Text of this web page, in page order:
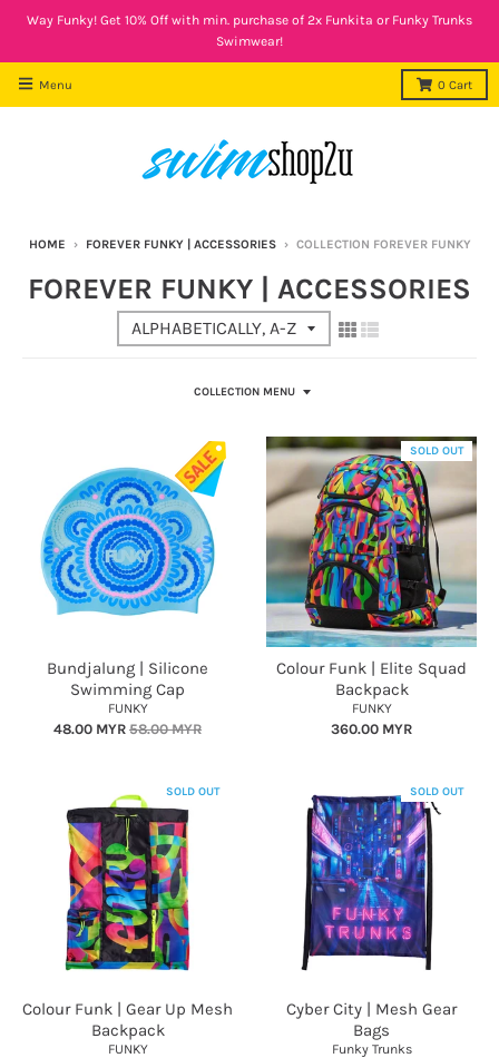
Way Funky! Get 10% Off with min. purchase of 2x Funkita or Funky Trunks
Swimwear!
Menu 0 Cart
HOME › FOREVER FUNKY | ACCESSORIES › COLLECTION FOREVER FUNKY
FOREVER FUNKY | ACCESSORIES
COLLECTION MENU
Bundjalung | Silicone
Swimming Cap
FUNKY
48.00 MYR 58.00 MYR
SOLD OUT
Colour Funk | Elite Squad
Backpack
FUNKY
360.00 MYR
SOLD OUT
Colour Funk | Gear Up Mesh
Backpack
FUNKY
SOLD OUT
Cyber City | Mesh Gear
Bags
Funky Trunks